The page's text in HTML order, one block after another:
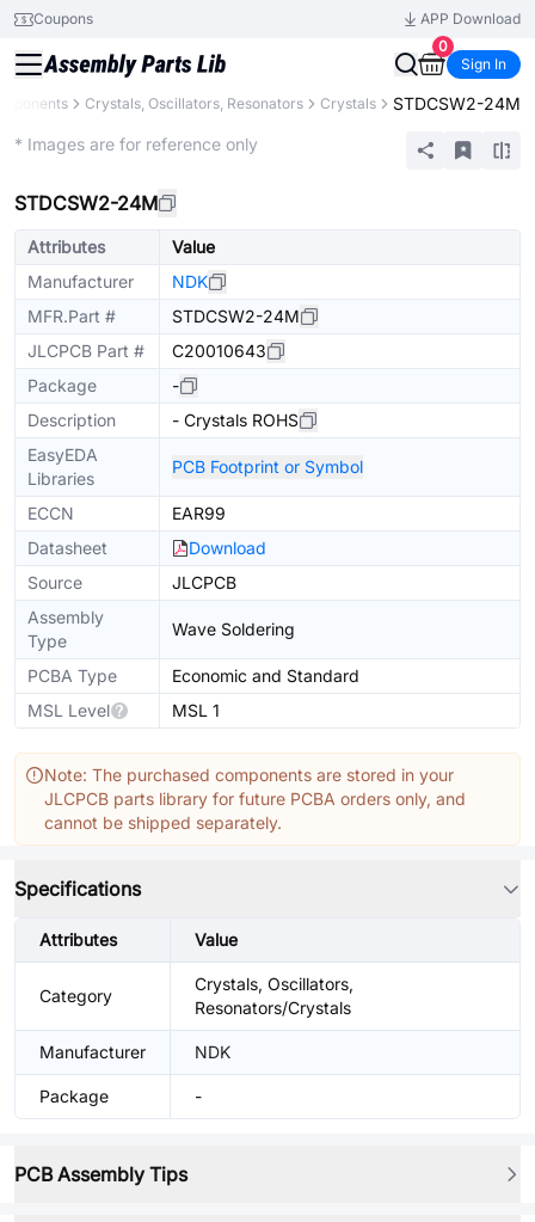
Coupons
APP Download
0
Sign In
Crystals, Oscillators, Resonators Crystals STDCSW2-24M
* Images are for reference only
STDCSW2-24M
Attributes
Value
Manufacturer
NDK
MFR.Part #
STDCSW2-24M
JLCPCB Part #
C20010643
Package
-
Description
- Crystals ROHS
EasyEDA
Libraries
PCB Footprint or Symbol
ECCN
EAR99
Datasheet
Download
Source
JLCPCB
Assembly
Type
Wave Soldering
PCBA Type
Economic and Standard
MSL Level
MSL 1
Note: The purchased components are stored in your
JLCPCB parts library for future PCBA orders only, and
cannot be shipped separately.
Specifications
Attributes Value
Category
Crystals, Oscillators,
Resonators/Crystals
Manufacturer NDK
Package -
PCB Assembly Tips